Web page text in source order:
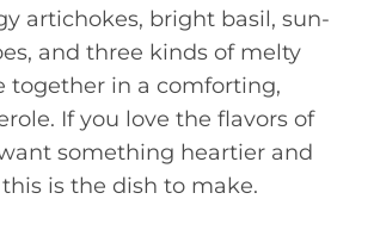
artichokes, bright basil, sun-
and three kinds of melty
together in a comforting,
If you love the flavors of
something heartier and
is the dish to make.